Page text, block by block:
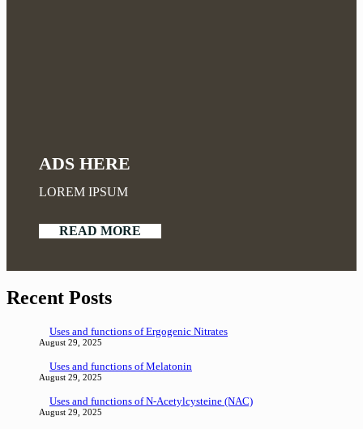
ADS HERE
LOREM IPSUM
READ MORE
Recent Posts
Uses and functions of Ergogenic Nitrates
August 29, 2025
Uses and functions of Melatonin
August 29, 2025
Uses and functions of N-Acetylcysteine (NAC)
August 29, 2025